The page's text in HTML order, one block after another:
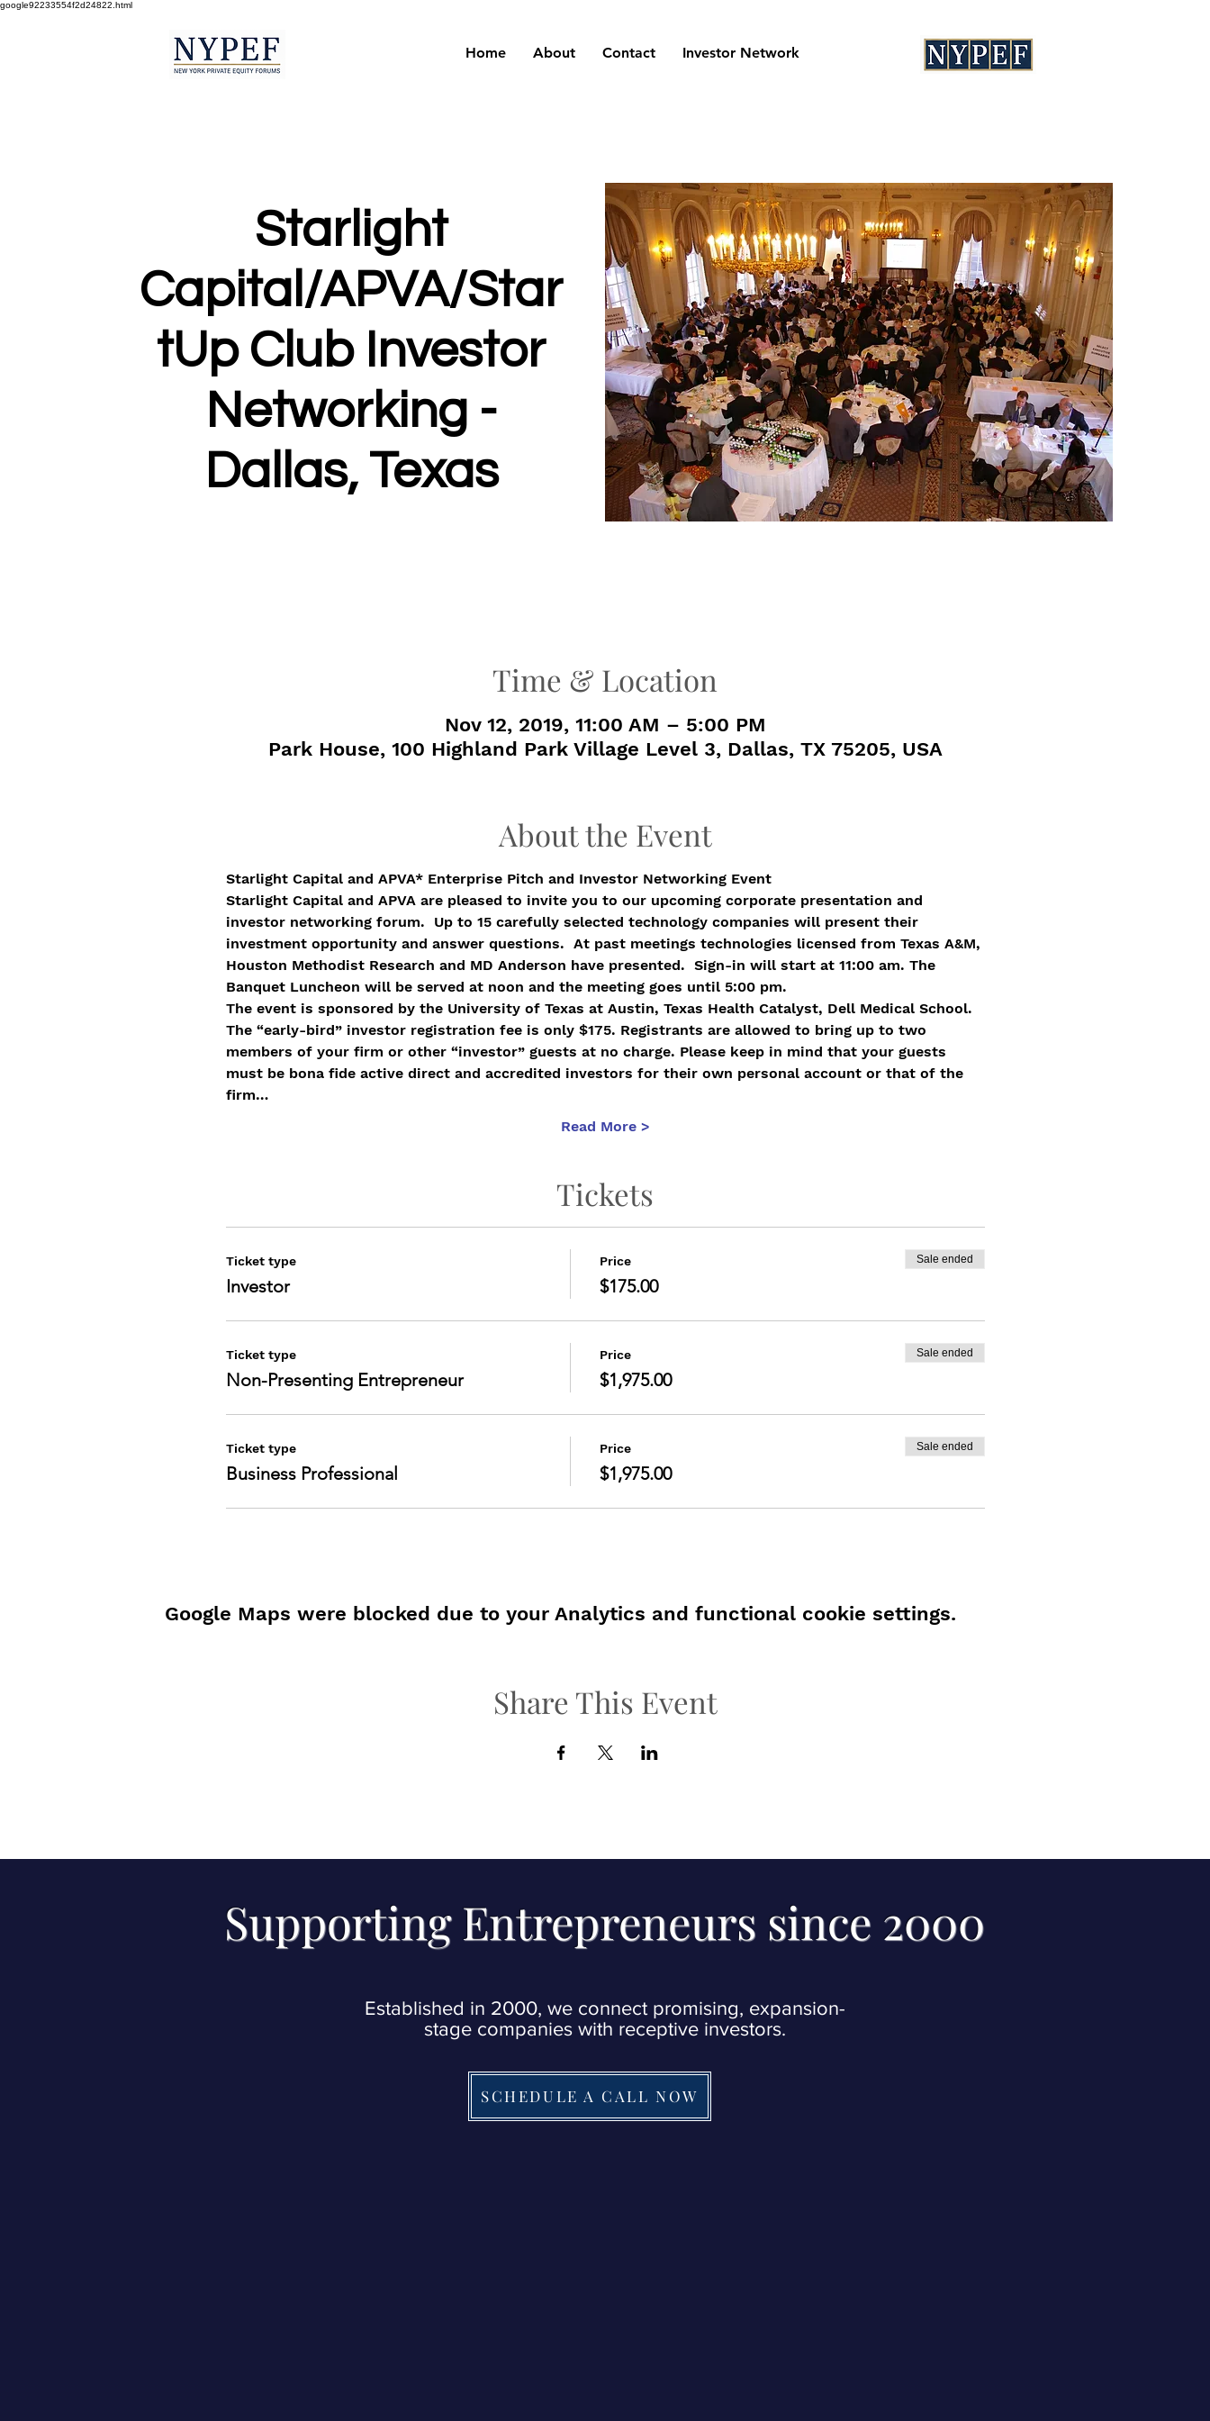
google92233554f2d24822.html
Home About Contact Investor Network
Starlight
Capital/APVA/Star
tUp Club Investor
Networking -
Dallas, Texas
Time & Location
Nov 12, 2019, 11:00 AM – 5:00 PM
Park House, 100 Highland Park Village Level 3, Dallas, TX 75205, USA
About the Event
Starlight Capital and APVA* Enterprise Pitch and Investor Networking Event
Starlight Capital and APVA are pleased to invite you to our upcoming corporate presentation and
investor networking forum.  Up to 15 carefully selected technology companies will present their
investment opportunity and answer questions.  At past meetings technologies licensed from Texas A&M,
Houston Methodist Research and MD Anderson have presented.  Sign-in will start at 11:00 am. The
Banquet Luncheon will be served at noon and the meeting goes until 5:00 pm.
The event is sponsored by the University of Texas at Austin, Texas Health Catalyst, Dell Medical School.
The “early-bird” investor registration fee is only $175. Registrants are allowed to bring up to two
members of your firm or other “investor” guests at no charge. Please keep in mind that your guests
must be bona fide active direct and accredited investors for their own personal account or that of the
firm…
Read More >
Tickets
Ticket type
Investor
Price
$175.00
Sale ended
Ticket type
Non-Presenting Entrepreneur
Price
$1,975.00
Sale ended
Ticket type
Business Professional
Price
$1,975.00
Sale ended
Google Maps were blocked due to your Analytics and functional cookie settings.
Share This Event
Established in 2000, we connect promising, expansion-
stage companies with receptive investors.
Supporting Entrepreneurs since 2000
SCHEDULE A CALL NOW